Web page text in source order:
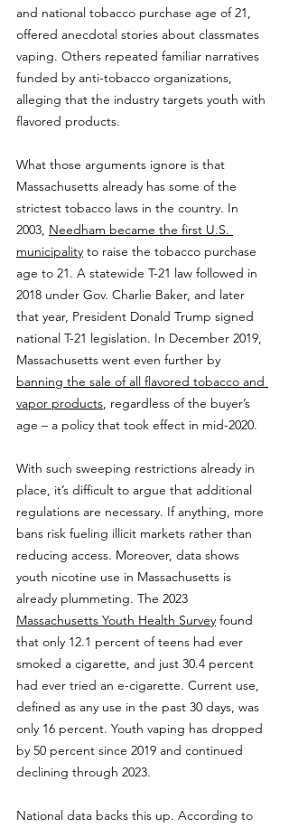
and national tobacco purchase age of 21,
offered anecdotal stories about classmates
vaping. Others repeated familiar narratives
funded by anti-tobacco organizations,
alleging that the industry targets youth with
flavored products.
What those arguments ignore is that
Massachusetts already has some of the
strictest tobacco laws in the country. In
2003, Needham became the first U.S.
municipality to raise the tobacco purchase
age to 21. A statewide T-21 law followed in
2018 under Gov. Charlie Baker, and later
that year, President Donald Trump signed
national T-21 legislation. In December 2019,
Massachusetts went even further by
banning the sale of all flavored tobacco and
vapor products, regardless of the buyer’s
age – a policy that took effect in mid-2020.
With such sweeping restrictions already in
place, it’s difficult to argue that additional
regulations are necessary. If anything, more
bans risk fueling illicit markets rather than
reducing access. Moreover, data shows
youth nicotine use in Massachusetts is
already plummeting. The 2023
Massachusetts Youth Health Survey found
that only 12.1 percent of teens had ever
smoked a cigarette, and just 30.4 percent
had ever tried an e-cigarette. Current use,
defined as any use in the past 30 days, was
only 16 percent. Youth vaping has dropped
by 50 percent since 2019 and continued
declining through 2023.
National data backs this up. According to